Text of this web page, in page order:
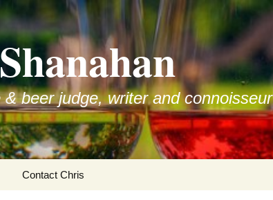
beer judge, writer and connoisseur
Contact Chris